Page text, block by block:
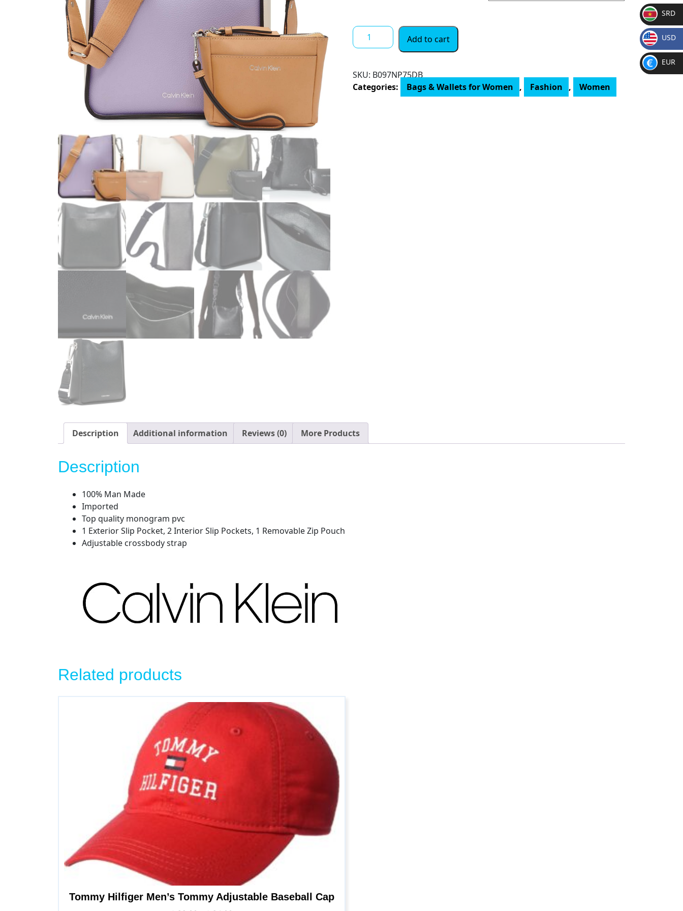
Calvin
Klein
Bucket
Crossbody
Add to cart
SKU: ‎B097NP75DB
Categories:
Bags & Wallets for Women , Fashion , Women
Description Additional information Reviews (0) More Products
Description
100% Man Made
Imported
Top quality monogram pvc
1 Exterior Slip Pocket, 2 Interior Slip Pockets, 1 Removable Zip Pouch
Adjustable crossbody strap
Related products
Tommy Hilfiger Men’s Tommy Adjustable Baseball Cap
SR
D
SRD
$
USD
€
EUR